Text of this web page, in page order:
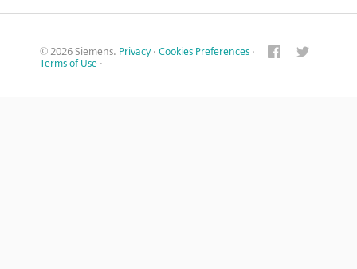
© 2026 Siemens. Privacy · Cookies Preferences ·
Terms of Use ·